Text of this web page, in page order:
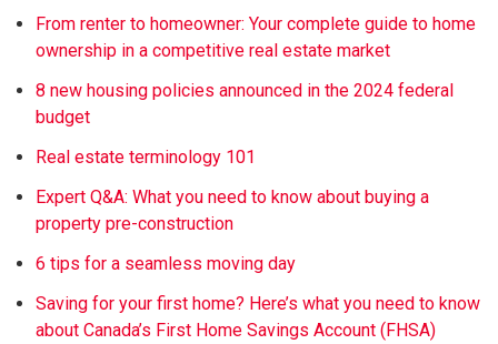
From renter to homeowner: Your complete guide to home
ownership in a competitive real estate market
8 new housing policies announced in the 2024 federal
budget
Real estate terminology 101
Expert Q&A: What you need to know about buying a
property pre-construction
6 tips for a seamless moving day
Saving for your first home? Here’s what you need to know
about Canada’s First Home Savings Account (FHSA)